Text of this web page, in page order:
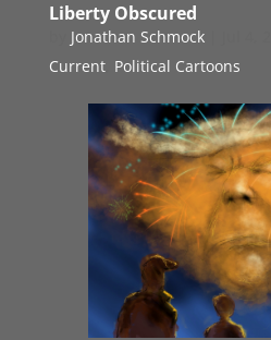
Liberty Obscured
Jonathan Schmock|
Current, Political Cartoons